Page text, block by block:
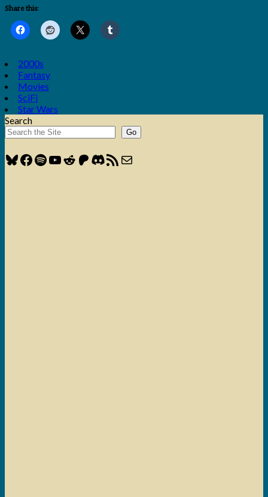
Share this:
2000s
Fantasy
Movies
SciFi
Star Wars
Search
Go
Bluesky
Facebook
Spotify
YouTube
Reddit
Patreon
Discord
RSS Feed
Mail